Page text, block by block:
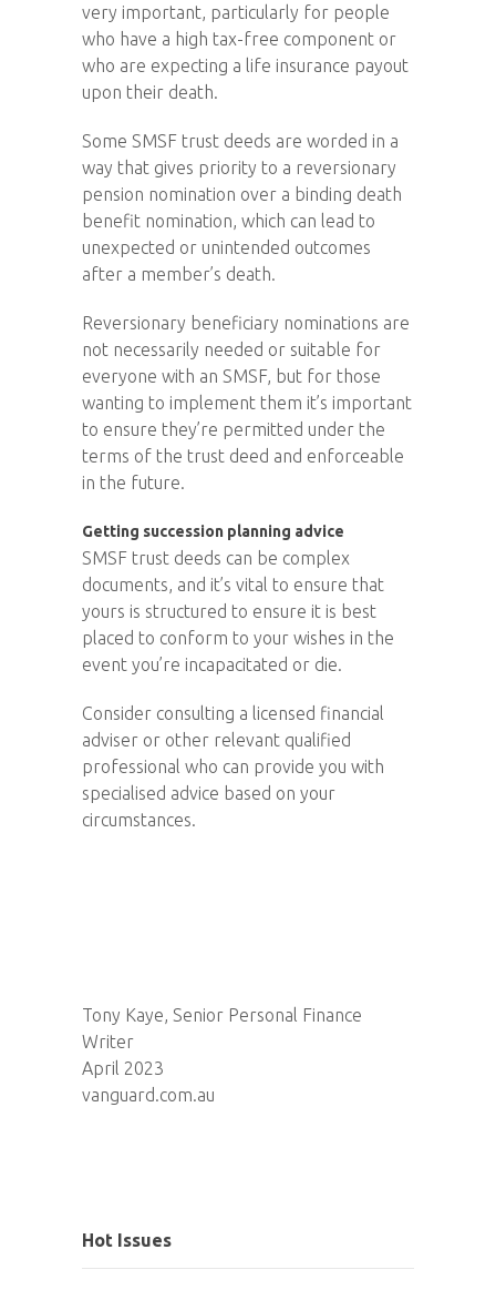
very important, particularly for people
who have a high tax-free component or
who are expecting a life insurance payout
upon their death.
Some SMSF trust deeds are worded in a
way that gives priority to a reversionary
pension nomination over a binding death
benefit nomination, which can lead to
unexpected or unintended outcomes
after a member’s death.
Reversionary beneficiary nominations are
not necessarily needed or suitable for
everyone with an SMSF, but for those
wanting to implement them it’s important
to ensure they’re permitted under the
terms of the trust deed and enforceable
in the future.
Getting succession planning advice
SMSF trust deeds can be complex
documents, and it’s vital to ensure that
yours is structured to ensure it is best
placed to conform to your wishes in the
event you’re incapacitated or die.
Consider consulting a licensed financial
adviser or other relevant qualified
professional who can provide you with
specialised advice based on your
circumstances.
Tony Kaye, Senior Personal Finance
Writer
April 2023
vanguard.com.au
Hot Issues